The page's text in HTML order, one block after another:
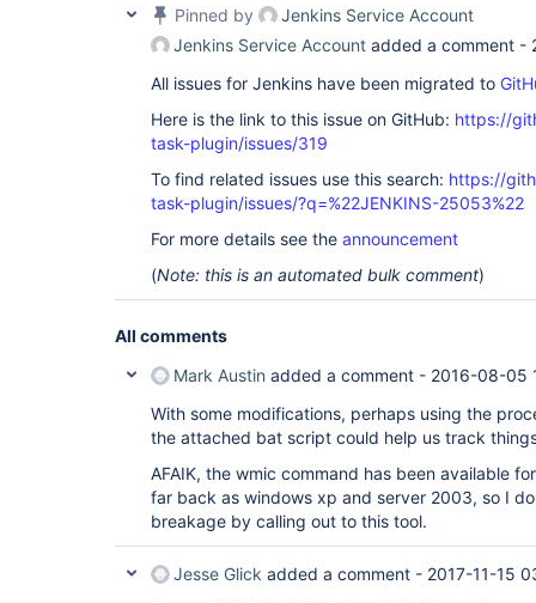
Pinned by
Jenkins Service Account
Jenkins Service Account added a comment -
All issues for Jenkins have been migrated to
Here is the link to this issue on GitHub: https://
task-plugin/issues/319
To find related issues use this search: https://
task-plugin/issues/?q=%22JENKINS-25053%22
For more details see the announcement
(Note: this is an automated bulk comment)
All comments
Mark Austin added a comment - 2016-08-05
With some modifications, perhaps using the
the attached bat script could help us track
AFAIK, the wmic command has been available
far back as windows xp and server 2003, so I
breakage by calling out to this tool.
Jesse Glick added a comment - 2017-11-15